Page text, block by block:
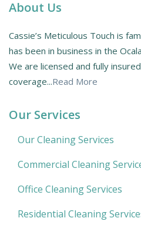
About Us
Cassie’s Meticulous Touch is
has been in business in the
We are licensed and fully
coverage...Read More
Our Services
Our Cleaning Services
Commercial Cleaning
Office Cleaning Services
Residential Cleaning